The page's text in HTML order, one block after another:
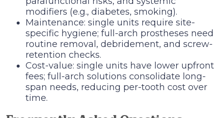
modifiers (e.g., diabetes, smoking).
Maintenance: single units require site-
specific hygiene; full-arch prostheses need
routine removal, debridement, and screw-
retention checks.
Cost-value: single units have lower upfront
fees; full-arch solutions consolidate long-
span needs, reducing per-tooth cost over
time.